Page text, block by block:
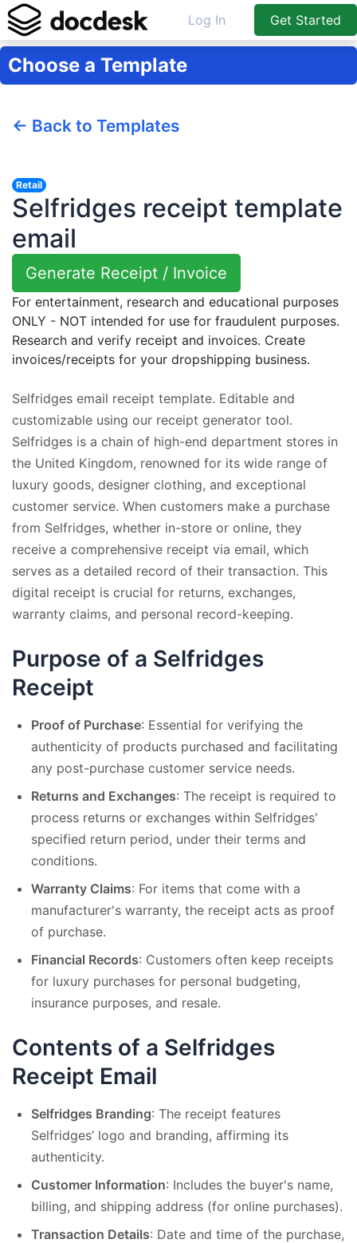
Log In Get Started
Choose a Template
← Back to Templates
Retail
Selfridges receipt template
email
Generate Receipt / Invoice
For entertainment, research and educational purposes
ONLY - NOT intended for use for fraudulent purposes.
Research and verify receipt and invoices. Create
invoices/receipts for your dropshipping business.
Selfridges email receipt template. Editable and
customizable using our receipt generator tool.
Selfridges is a chain of high-end department stores in
the United Kingdom, renowned for its wide range of
luxury goods, designer clothing, and exceptional
customer service. When customers make a purchase
from Selfridges, whether in-store or online, they
receive a comprehensive receipt via email, which
serves as a detailed record of their transaction. This
digital receipt is crucial for returns, exchanges,
warranty claims, and personal record-keeping.
Purpose of a Selfridges
Receipt
Proof of Purchase: Essential for verifying the
authenticity of products purchased and facilitating
any post-purchase customer service needs.
Returns and Exchanges: The receipt is required to
process returns or exchanges within Selfridges'
specified return period, under their terms and
conditions.
Warranty Claims: For items that come with a
manufacturer's warranty, the receipt acts as proof
of purchase.
Financial Records: Customers often keep receipts
for luxury purchases for personal budgeting,
insurance purposes, and resale.
Contents of a Selfridges
Receipt Email
Selfridges Branding: The receipt features
Selfridges’ logo and branding, affirming its
authenticity.
Customer Information: Includes the buyer's name,
billing, and shipping address (for online purchases).
Transaction Details: Date and time of the purchase,